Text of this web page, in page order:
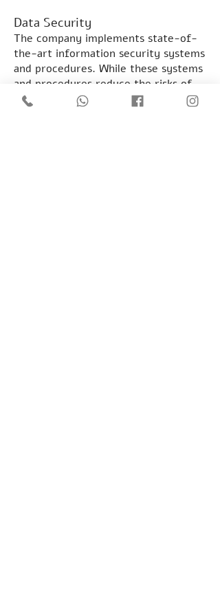
Data Security
The company implements state-of-
the-art information security systems
and procedures. While these systems
and procedures reduce the risks of
unauthorized penetration, they do